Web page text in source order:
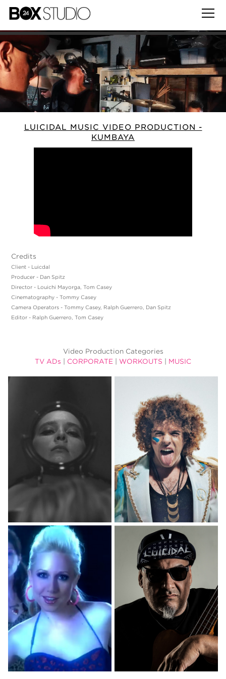
LUICIDAL MUSIC VIDEO PRODUCTION -
KUMBAYA
Credits
Client - Luicdal
Producer - Dan Spitz
Director - Louichi Mayorga, Tom Casey
Cinematography - Tommy Casey
Camera Operators - Tommy Casey, Ralph Guerrero, Dan Spitz
Editor - Ralph Guerrero, Tom Casey
Video Production Categories
TV ADs
CORPORATE WORKOUTS MUSIC